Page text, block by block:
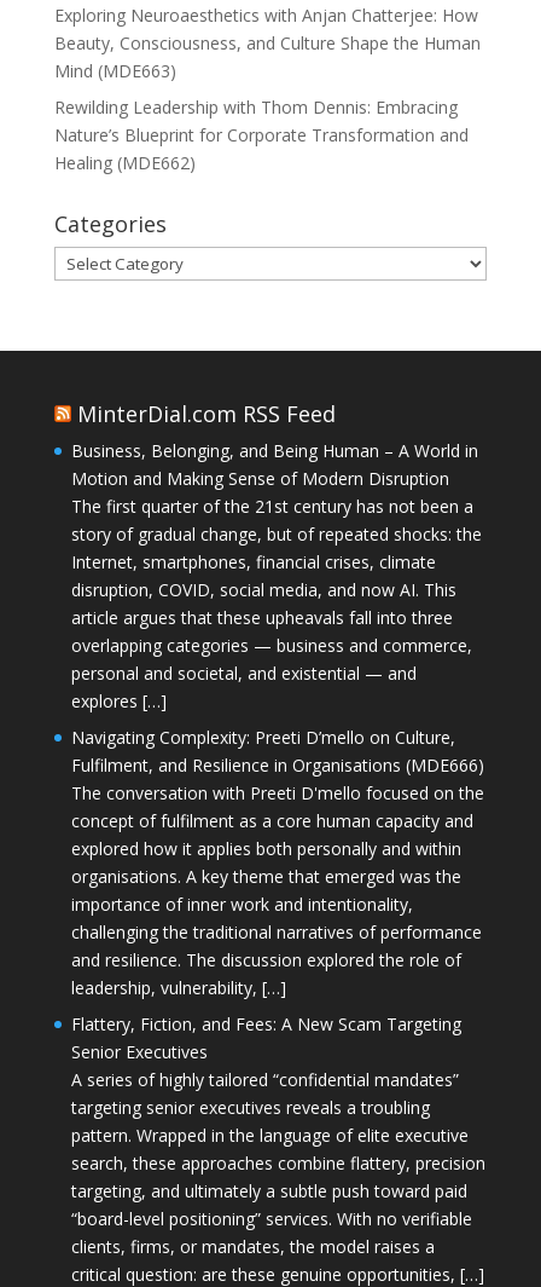
Exploring Neuroaesthetics with Anjan Chatterjee: How
Beauty, Consciousness, and Culture Shape the Human
Mind (MDE663)
Rewilding Leadership with Thom Dennis: Embracing
Nature’s Blueprint for Corporate Transformation and
Healing (MDE662)
Categories
Categories
MinterDial.com RSS Feed
Business, Belonging, and Being Human – A World in
Motion and Making Sense of Modern Disruption
The first quarter of the 21st century has not been a
story of gradual change, but of repeated shocks: the
Internet, smartphones, financial crises, climate
disruption, COVID, social media, and now AI. This
article argues that these upheavals fall into three
overlapping categories — business and commerce,
personal and societal, and existential — and
explores […]
Navigating Complexity: Preeti D’mello on Culture,
Fulfilment, and Resilience in Organisations (MDE666)
The conversation with Preeti D'mello focused on the
concept of fulfilment as a core human capacity and
explored how it applies both personally and within
organisations. A key theme that emerged was the
importance of inner work and intentionality,
challenging the traditional narratives of performance
and resilience. The discussion explored the role of
leadership, vulnerability, […]
Flattery, Fiction, and Fees: A New Scam Targeting
Senior Executives
A series of highly tailored “confidential mandates”
targeting senior executives reveals a troubling
pattern. Wrapped in the language of elite executive
search, these approaches combine flattery, precision
targeting, and ultimately a subtle push toward paid
“board-level positioning” services. With no verifiable
clients, firms, or mandates, the model raises a
critical question: are these genuine opportunities, […]